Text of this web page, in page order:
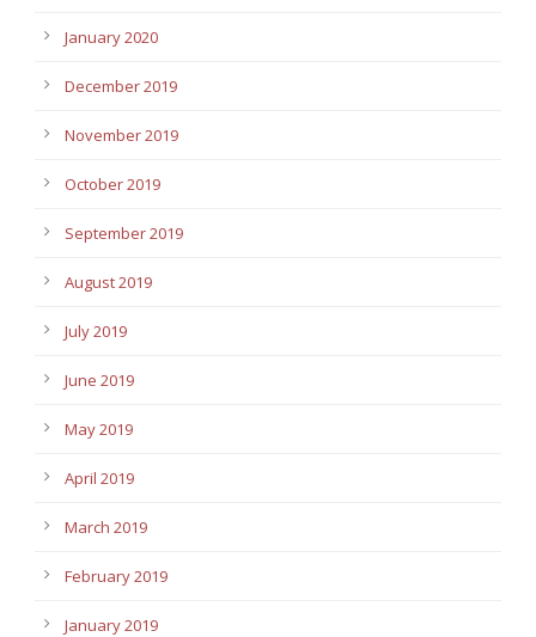
January 2020
December 2019
November 2019
October 2019
September 2019
August 2019
July 2019
June 2019
May 2019
April 2019
March 2019
February 2019
January 2019